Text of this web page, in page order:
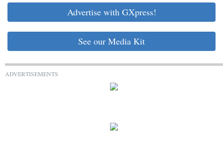
Advertise with GXpress!
See our Media Kit
ADVERTISEMENTS